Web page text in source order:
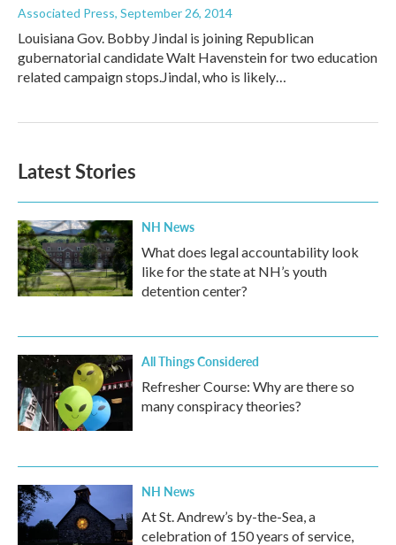
Associated Press, September 26, 2014
Louisiana Gov. Bobby Jindal is joining Republican
gubernatorial candidate Walt Havenstein for two education
related campaign stops.Jindal, who is likely…
Latest Stories
NH News
What does legal accountability look
like for the state at NH’s youth
detention center?
All Things Considered
Refresher Course: Why are there so
many conspiracy theories?
NH News
At St. Andrew’s by-the-Sea, a
celebration of 150 years of service,